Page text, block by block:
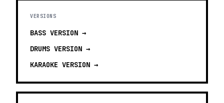
VERSIONS
BASS VERSION →
DRUMS VERSION →
KARAOKE VERSION →